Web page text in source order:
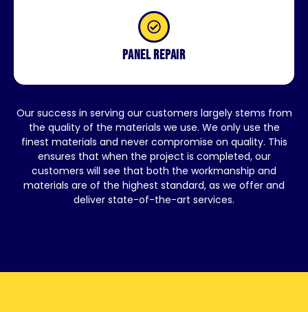
Panel repair
Our success in serving our customers largely stems from
the quality of the materials we use. We only use the
finest materials and never compromise on quality. This
ensures that when the project is completed, our
customers will see that both the workmanship and
materials are of the highest standard, as we offer and
deliver state-of-the-art services.